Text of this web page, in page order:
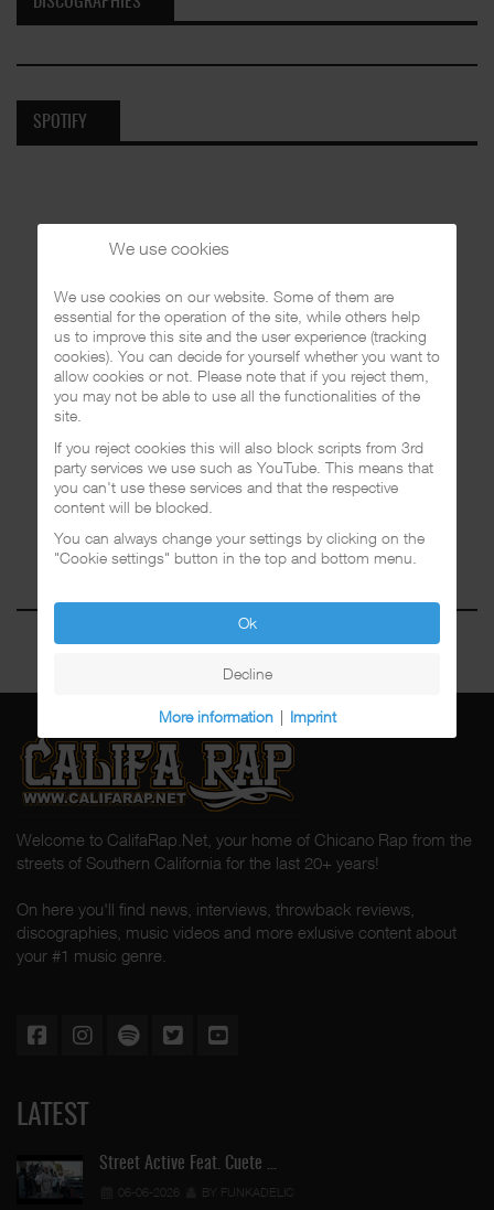
SPOTIFY
Welcome to CalifaRap.Net, your home of Chicano Rap from the
streets of Southern California for the last 20+ years!
On here you'll find news, interviews, throwback reviews,
discographies, music videos and more exlusive content about
your #1 music genre.
LATEST
Street Active Feat. Cuete …
06-06-2026 BY FUNKADELIC
We use cookies
We use cookies on our website. Some of them are
essential for the operation of the site, while others help
us to improve this site and the user experience (tracking
cookies). You can decide for yourself whether you want to
allow cookies or not. Please note that if you reject them,
you may not be able to use all the functionalities of the
site.
If you reject cookies this will also block scripts from 3rd
party services we use such as YouTube. This means that
you can't use these services and that the respective
content will be blocked.
You can always change your settings by clicking on the
"Cookie settings" button in the top and bottom menu.
Ok
Decline
More information | Imprint